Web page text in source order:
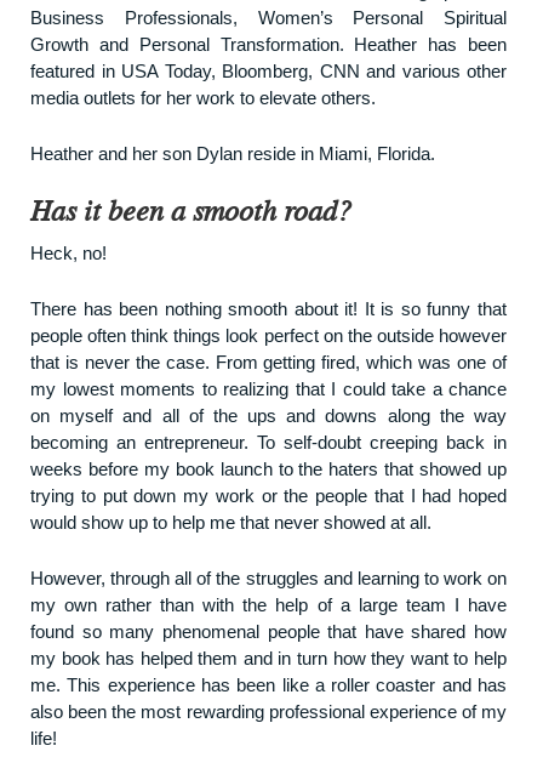
Business Professionals, Women’s Personal Spiritual
Growth and Personal Transformation. Heather has been
featured in USA Today, Bloomberg, CNN and various other
media outlets for her work to elevate others.
Heather and her son Dylan reside in Miami, Florida.
Has it been a smooth road?
Heck, no!
There has been nothing smooth about it! It is so funny that
people often think things look perfect on the outside however
that is never the case. From getting fired, which was one of
my lowest moments to realizing that I could take a chance
on myself and all of the ups and downs along the way
becoming an entrepreneur. To self-doubt creeping back in
weeks before my book launch to the haters that showed up
trying to put down my work or the people that I had hoped
would show up to help me that never showed at all.
However, through all of the struggles and learning to work on
my own rather than with the help of a large team I have
found so many phenomenal people that have shared how
my book has helped them and in turn how they want to help
me. This experience has been like a roller coaster and has
also been the most rewarding professional experience of my
life!